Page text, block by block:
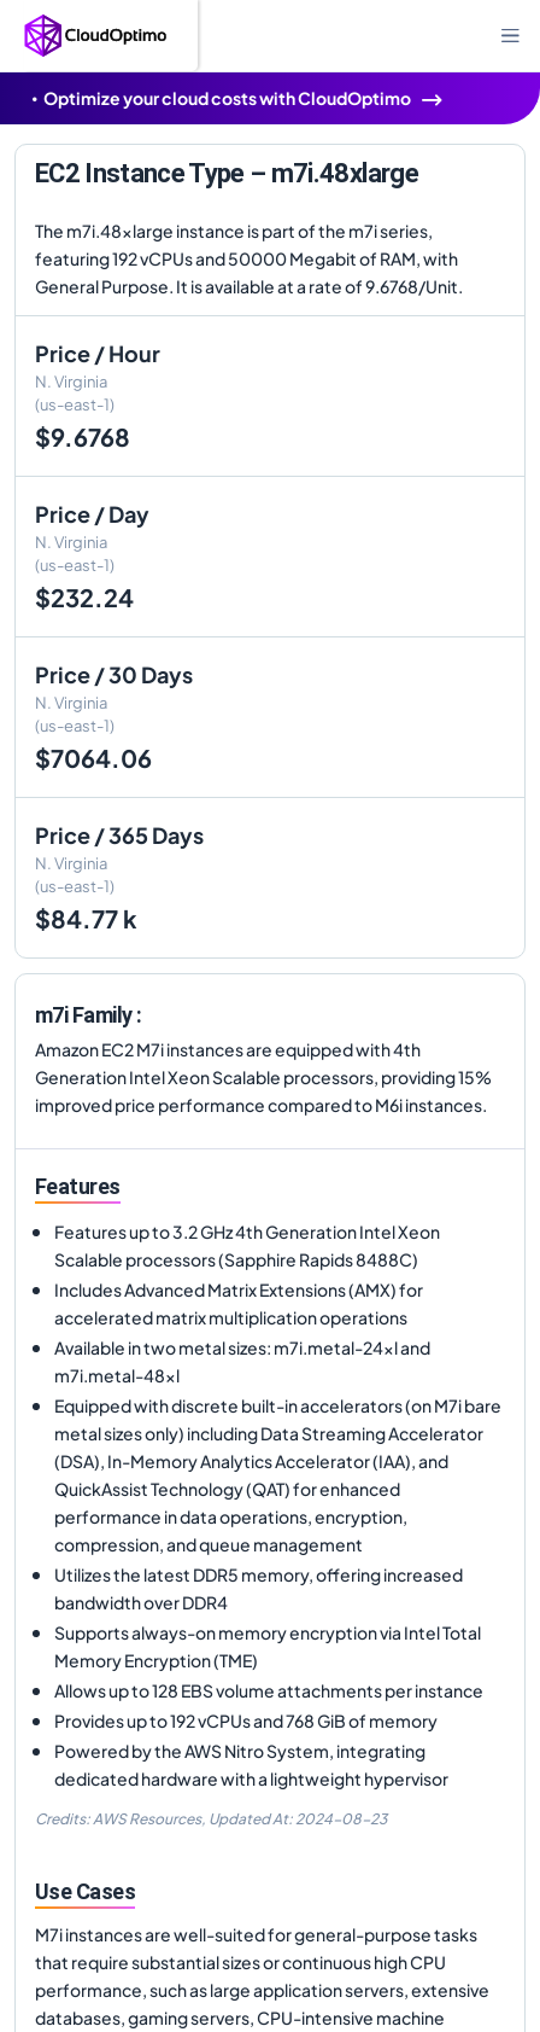
Optimize your cloud costs with CloudOptimo
EC2 Instance Type – m7i.48xlarge
The m7i.48xlarge instance is part of the m7i series,
featuring 192 vCPUs and 50000 Megabit of RAM, with
General Purpose. It is available at a rate of 9.6768/Unit.
Price / Hour
N. Virginia
(us-east-1)
$9.6768
Price / Day
N. Virginia
(us-east-1)
$232.24
Price / 30 Days
N. Virginia
(us-east-1)
$7064.06
Price / 365 Days
N. Virginia
(us-east-1)
$84.77 k
m7i Family :
Amazon EC2 M7i instances are equipped with 4th
Generation Intel Xeon Scalable processors, providing 15%
improved price performance compared to M6i instances.
Features
Features up to 3.2 GHz 4th Generation Intel Xeon
Scalable processors (Sapphire Rapids 8488C)
Includes Advanced Matrix Extensions (AMX) for
accelerated matrix multiplication operations
Available in two metal sizes: m7i.metal-24xl and
m7i.metal-48xl
Equipped with discrete built-in accelerators (on M7i bare
metal sizes only) including Data Streaming Accelerator
(DSA), In-Memory Analytics Accelerator (IAA), and
QuickAssist Technology (QAT) for enhanced
performance in data operations, encryption,
compression, and queue management
Utilizes the latest DDR5 memory, offering increased
bandwidth over DDR4
Supports always-on memory encryption via Intel Total
Memory Encryption (TME)
Allows up to 128 EBS volume attachments per instance
Provides up to 192 vCPUs and 768 GiB of memory
Powered by the AWS Nitro System, integrating
dedicated hardware with a lightweight hypervisor
Credits: AWS Resources, Updated At: 2024-08-23
Use Cases
M7i instances are well-suited for general-purpose tasks
that require substantial sizes or continuous high CPU
performance, such as large application servers, extensive
databases, gaming servers, CPU-intensive machine